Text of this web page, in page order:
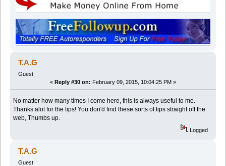
T.A.G
Guest
« Reply #30 on: February 09, 2015, 10:04:25 PM »
No matter how many times I come here, this is always useful to me.
Thanks alot for the tips! You don'd find these sorts of tips straight off the
web, Thumbs up.
Logged
T.A.G
Guest